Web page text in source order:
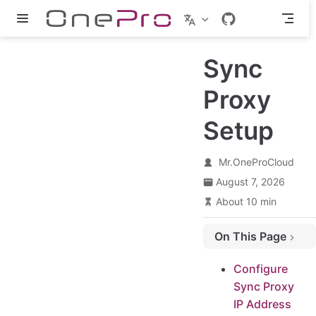
Skip to main content
Sync
Proxy
Setup
Mr.OneProCloud
August 7, 2026
About 10 min
On This Page
Configure
Sync Proxy
IP Address